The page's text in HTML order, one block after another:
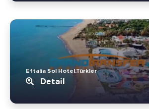
Eftalia Sol Hotel.Türkler
Detail